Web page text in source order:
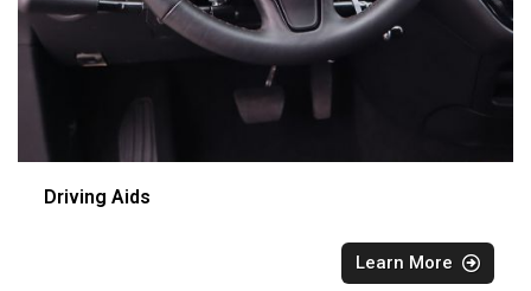
Driving Aids
Learn More